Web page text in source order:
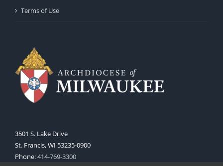
Terms of Use
3501 S. Lake Drive
St. Francis, WI 53235-0900
Phone:414-769-3300